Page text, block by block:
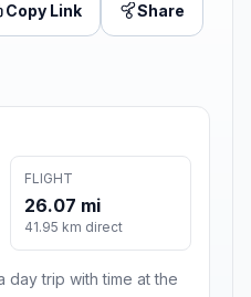
Copy Link Share
FLIGHT
26.07 mi
41.95 km direct
day trip with time at the